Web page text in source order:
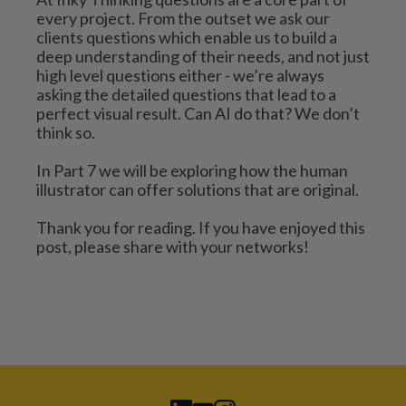
every project. From the outset we ask our
clients questions which enable us to build a
deep understanding of their needs, and not just
high level questions either - we’re always
asking the detailed questions that lead to a
perfect visual result. Can AI do that? We don’t
think so.
In Part 7 we will be exploring how the human
illustrator can offer solutions that are original.
Thank you for reading. If you have enjoyed this
post, please share with your networks!